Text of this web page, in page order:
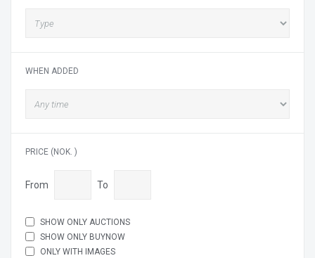
WHEN ADDED
PRICE (NOK. )
From To
SHOW ONLY AUCTIONS
SHOW ONLY BUYNOW
ONLY WITH IMAGES